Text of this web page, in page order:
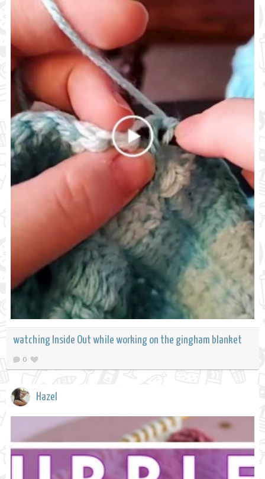
watching Inside Out while working on the gingham blanket
0
Hazel